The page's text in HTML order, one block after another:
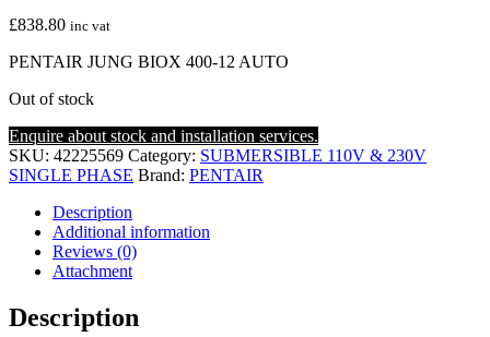
£838.80 inc vat
PENTAIR JUNG BIOX 400-12 AUTO
Out of stock
Enquire about stock and installation services.
SKU: 42225569 Category: SUBMERSIBLE 110V & 230V
SINGLE PHASE Brand: PENTAIR
Description
Additional information
Reviews (0)
Attachment
Description